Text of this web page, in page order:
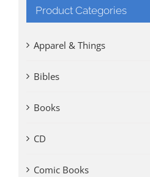
Product Categories
Apparel & Things
Bibles
Books
CD
Comic Books